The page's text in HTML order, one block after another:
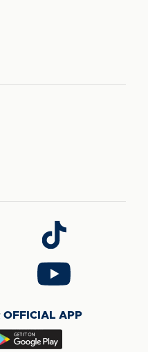
Follow
us
on
TikTok
Follow
us
YouTube
OFFICIAL APP